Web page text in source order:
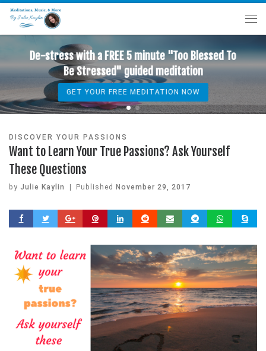
De-stress with a FREE 5 minute "Too
Be Stressed" guided meditation
GET YOUR FREE MEDITATION NOW
DISCOVER YOUR PASSIONS
Want to Learn Your True Passions? Ask Yourself
These Questions
by Julie Kaylin Published November 29, 2017